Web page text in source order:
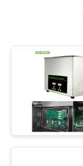
PRIVACY
POLICY